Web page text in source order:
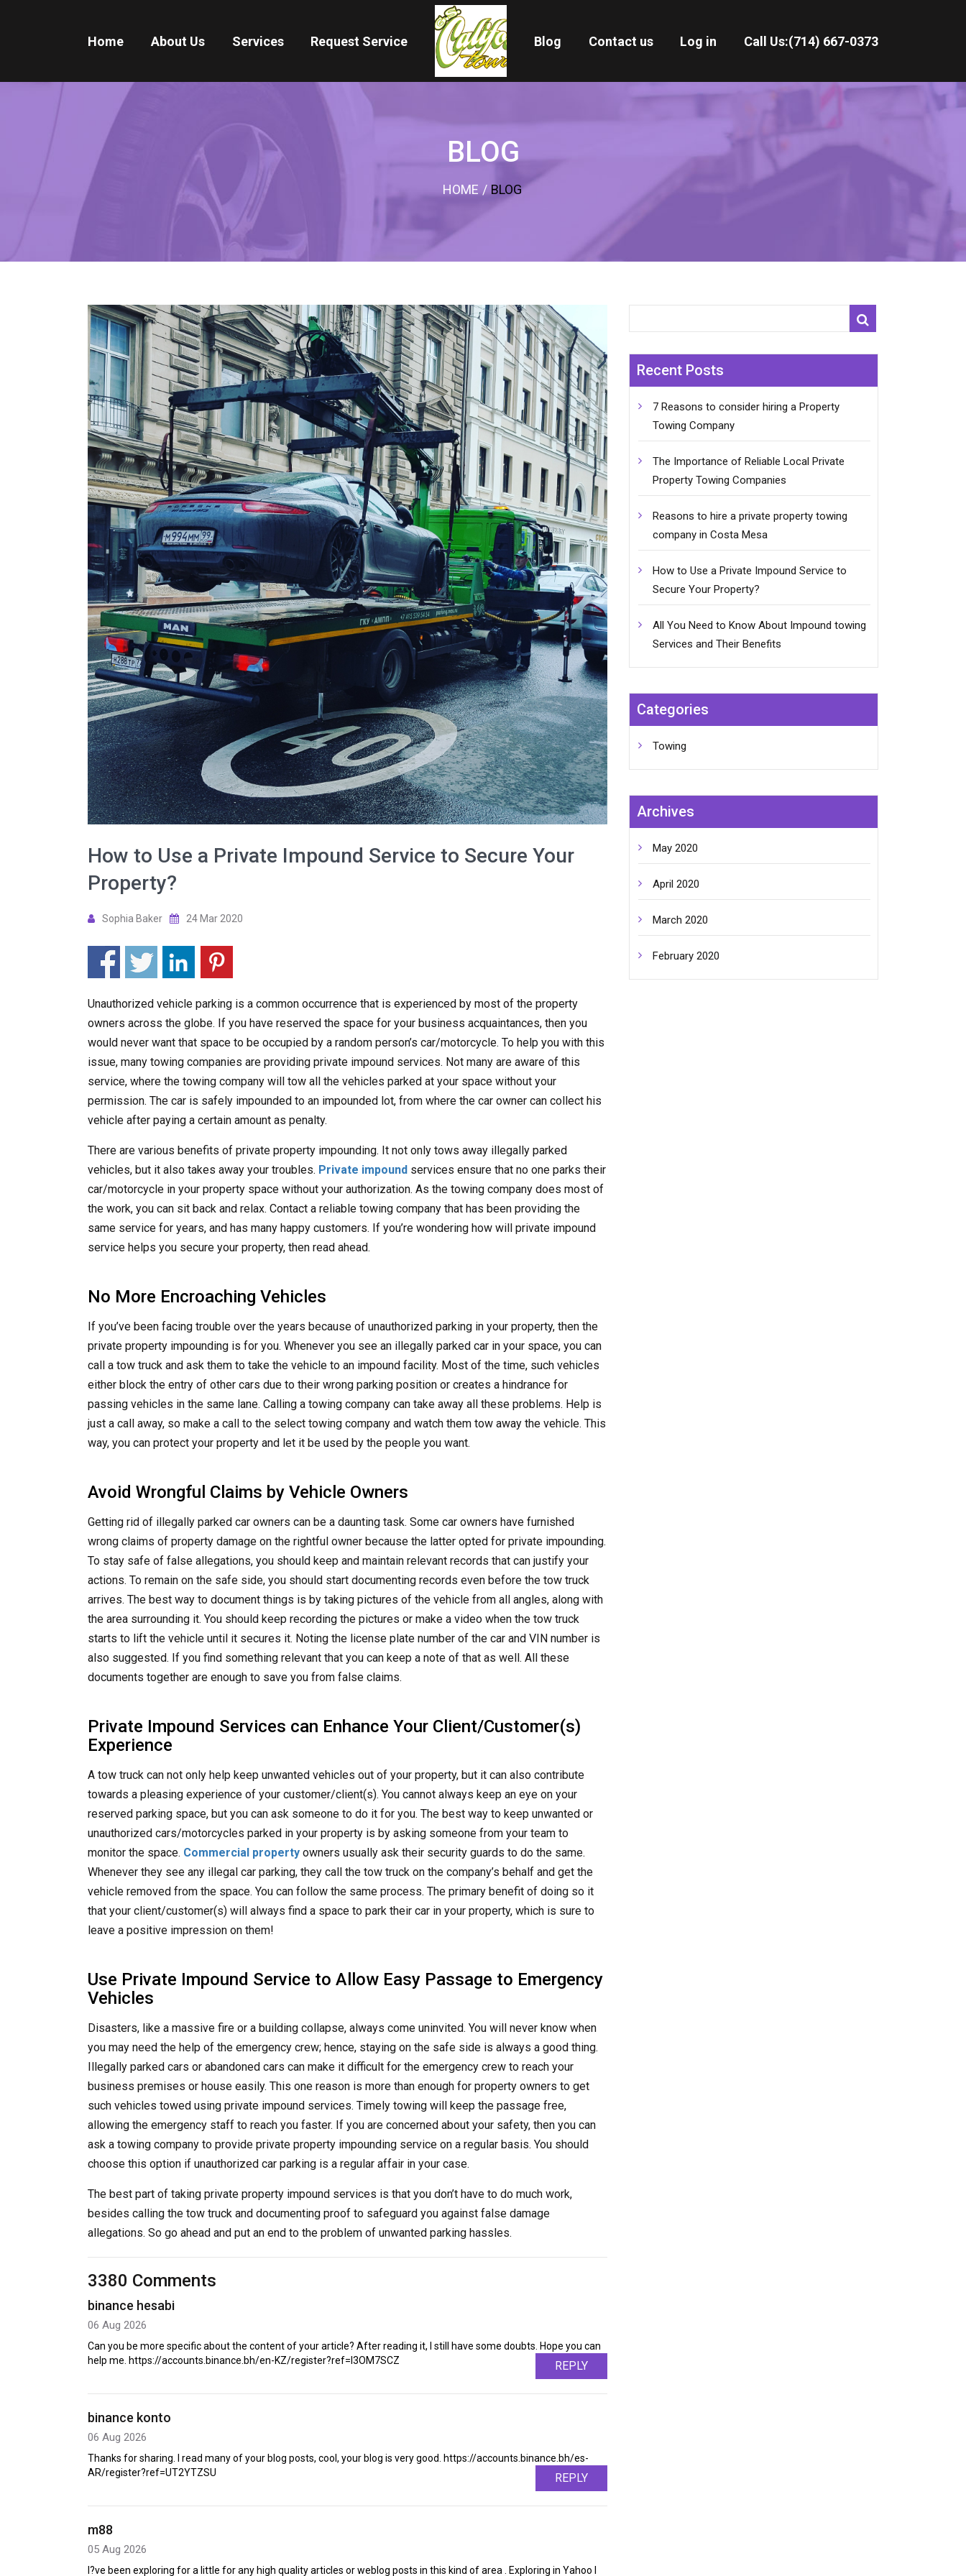
Home About Us Services Request Service Blog Contact us Log in Call Us:(714) 667-0373
BLOG
HOME / BLOG
How to Use a Private Impound Service to Secure Your
Property?
Sophia Baker 24 Mar 2020
Unauthorized vehicle parking is a common occurrence that is experienced by most of the property
owners across the globe. If you have reserved the space for your business acquaintances, then you
would never want that space to be occupied by a random person’s car/motorcycle. To help you with this
issue, many towing companies are providing private impound services. Not many are aware of this
service, where the towing company will tow all the vehicles parked at your space without your
permission. The car is safely impounded to an impounded lot, from where the car owner can collect his
vehicle after paying a certain amount as penalty.
There are various benefits of private property impounding. It not only tows away illegally parked
vehicles, but it also takes away your troubles. Private impound services ensure that no one parks their
car/motorcycle in your property space without your authorization. As the towing company does most of
the work, you can sit back and relax. Contact a reliable towing company that has been providing the
same service for years, and has many happy customers. If you’re wondering how will private impound
service helps you secure your property, then read ahead.
No More Encroaching Vehicles
If you’ve been facing trouble over the years because of unauthorized parking in your property, then the
private property impounding is for you. Whenever you see an illegally parked car in your space, you can
call a tow truck and ask them to take the vehicle to an impound facility. Most of the time, such vehicles
either block the entry of other cars due to their wrong parking position or creates a hindrance for
passing vehicles in the same lane. Calling a towing company can take away all these problems. Help is
just a call away, so make a call to the select towing company and watch them tow away the vehicle. This
way, you can protect your property and let it be used by the people you want.
Avoid Wrongful Claims by Vehicle Owners
Getting rid of illegally parked car owners can be a daunting task. Some car owners have furnished
wrong claims of property damage on the rightful owner because the latter opted for private impounding.
To stay safe of false allegations, you should keep and maintain relevant records that can justify your
actions. To remain on the safe side, you should start documenting records even before the tow truck
arrives. The best way to document things is by taking pictures of the vehicle from all angles, along with
the area surrounding it. You should keep recording the pictures or make a video when the tow truck
starts to lift the vehicle until it secures it. Noting the license plate number of the car and VIN number is
also suggested. If you find something relevant that you can keep a note of that as well. All these
documents together are enough to save you from false claims.
Private Impound Services can Enhance Your Client/Customer(s)
Experience
A tow truck can not only help keep unwanted vehicles out of your property, but it can also contribute
towards a pleasing experience of your customer/client(s). You cannot always keep an eye on your
reserved parking space, but you can ask someone to do it for you. The best way to keep unwanted or
unauthorized cars/motorcycles parked in your property is by asking someone from your team to
monitor the space. Commercial property owners usually ask their security guards to do the same.
Whenever they see any illegal car parking, they call the tow truck on the company’s behalf and get the
vehicle removed from the space. You can follow the same process. The primary benefit of doing so it
that your client/customer(s) will always find a space to park their car in your property, which is sure to
leave a positive impression on them!
Use Private Impound Service to Allow Easy Passage to Emergency
Vehicles
Disasters, like a massive fire or a building collapse, always come uninvited. You will never know when
you may need the help of the emergency crew; hence, staying on the safe side is always a good thing.
Illegally parked cars or abandoned cars can make it difficult for the emergency crew to reach your
business premises or house easily. This one reason is more than enough for property owners to get
such vehicles towed using private impound services. Timely towing will keep the passage free,
allowing the emergency staff to reach you faster. If you are concerned about your safety, then you can
ask a towing company to provide private property impounding service on a regular basis. You should
choose this option if unauthorized car parking is a regular affair in your case.
The best part of taking private property impound services is that you don’t have to do much work,
besides calling the tow truck and documenting proof to safeguard you against false damage
allegations. So go ahead and put an end to the problem of unwanted parking hassles.
3380 Comments
binance hesabi
06 Aug 2026
Can you be more specific about the content of your article? After reading it, I still have some doubts. Hope you can
help me. https://accounts.binance.bh/en-KZ/register?ref=I3OM7SCZ
REPLY
binance konto
06 Aug 2026
Thanks for sharing. I read many of your blog posts, cool, your blog is very good. https://accounts.binance.bh/es-
AR/register?ref=UT2YTZSU
REPLY
m88
05 Aug 2026
I?ve been exploring for a little for any high quality articles or weblog posts in this kind of area . Exploring in Yahoo I
Recent Posts
7 Reasons to consider hiring a Property
Towing Company
The Importance of Reliable Local Private
Property Towing Companies
Reasons to hire a private property towing
company in Costa Mesa
How to Use a Private Impound Service to
Secure Your Property?
All You Need to Know About Impound towing
Services and Their Benefits
Categories
Towing
Archives
May 2020
April 2020
March 2020
February 2020